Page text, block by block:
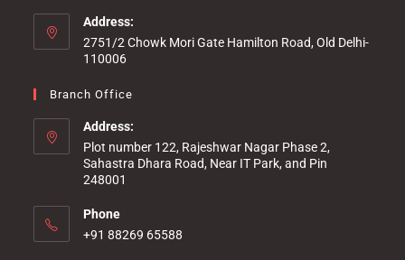
Address:
2751/2 Chowk Mori Gate Hamilton Road, Old Delhi-
110006
Branch Office
Address:
Plot number 122, Rajeshwar Nagar Phase 2,
Sahastra Dhara Road, Near IT Park, and Pin
248001
Phone
+91 88269 65588